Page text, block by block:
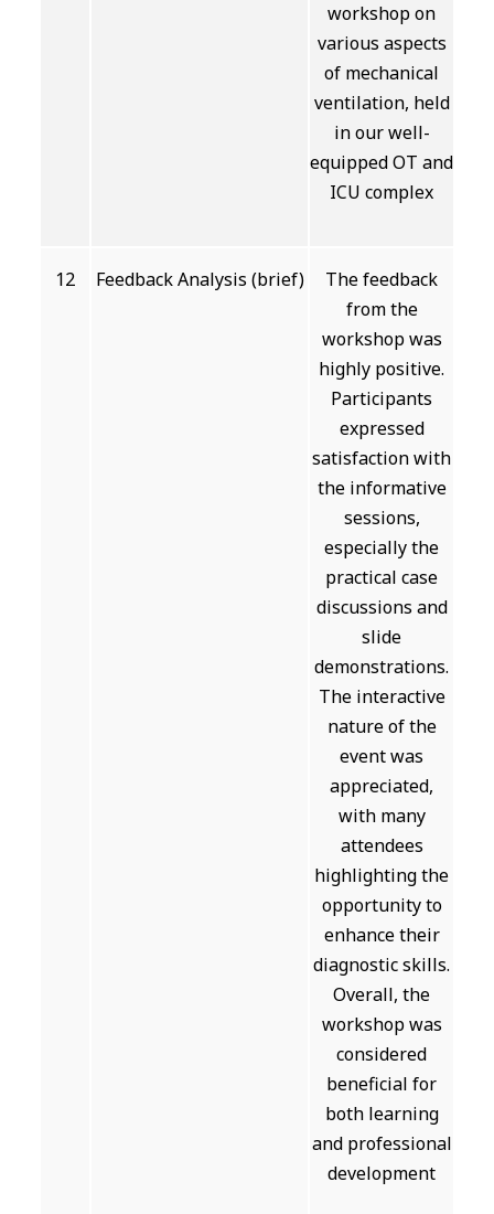
workshop on
various aspects
of mechanical
ventilation, held
in our well-
equipped OT and
ICU complex
12 Feedback Analysis (brief)
The feedback
from the
workshop was
highly positive.
Participants
expressed
satisfaction with
the informative
sessions,
especially the
practical case
discussions and
slide
demonstrations.
The interactive
nature of the
event was
appreciated,
with many
attendees
highlighting the
opportunity to
enhance their
diagnostic skills.
Overall, the
workshop was
considered
beneficial for
both learning
and professional
development